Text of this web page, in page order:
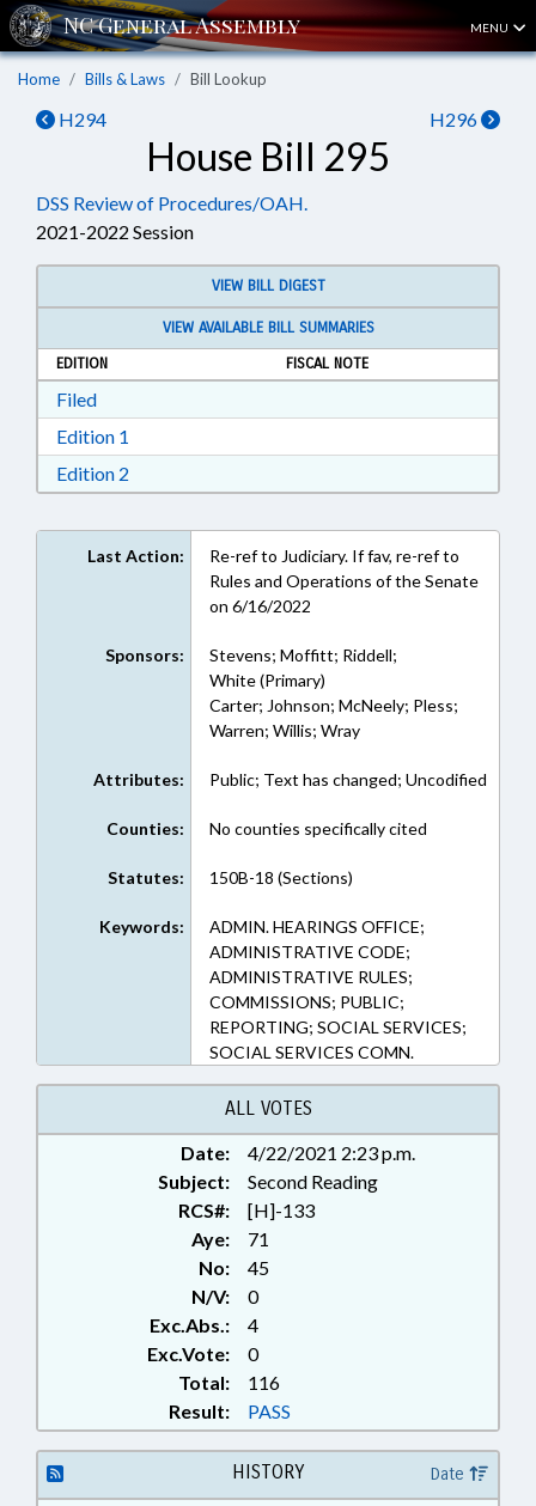
MENU
Home Bills & Laws Bill Lookup
H294 H296
House Bill 295
DSS Review of Procedures/OAH.
2021-2022 Session
VIEW BILL DIGEST
VIEW AVAILABLE BILL SUMMARIES
EDITION
FISCAL NOTE
FiledDownload Filed in RTF, Rich Text Format
Edition 1
Edition 2
Last Action:
Re-ref to Judiciary. If fav, re-ref to
Rules and Operations of the Senate
on 6/16/2022
Sponsors:
Stevens; Moffitt; Riddell;
White (Primary)
Carter; Johnson; McNeely; Pless;
Warren; Willis; Wray
Attributes: Public; Text has changed; Uncodified
Counties: No counties specifically cited
Statutes: 150B-18 (Sections)
Keywords:
ADMIN. HEARINGS OFFICE;
ADMINISTRATIVE CODE;
ADMINISTRATIVE RULES;
COMMISSIONS; PUBLIC;
REPORTING; SOCIAL SERVICES;
SOCIAL SERVICES COMN.
ALL VOTES
Date:
4/22/2021 2:23 p.m.
Subject:
Second Reading
RCS#:
[H]-133
Aye:
71
No:
45
N/V:
0
Exc.Abs.:
4
Exc.Vote:
0
Total:
116
Result:
PASS
HISTORY Date